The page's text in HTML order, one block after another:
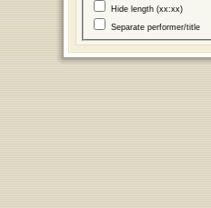
Hide length (xx:xx)
Separate performer/title